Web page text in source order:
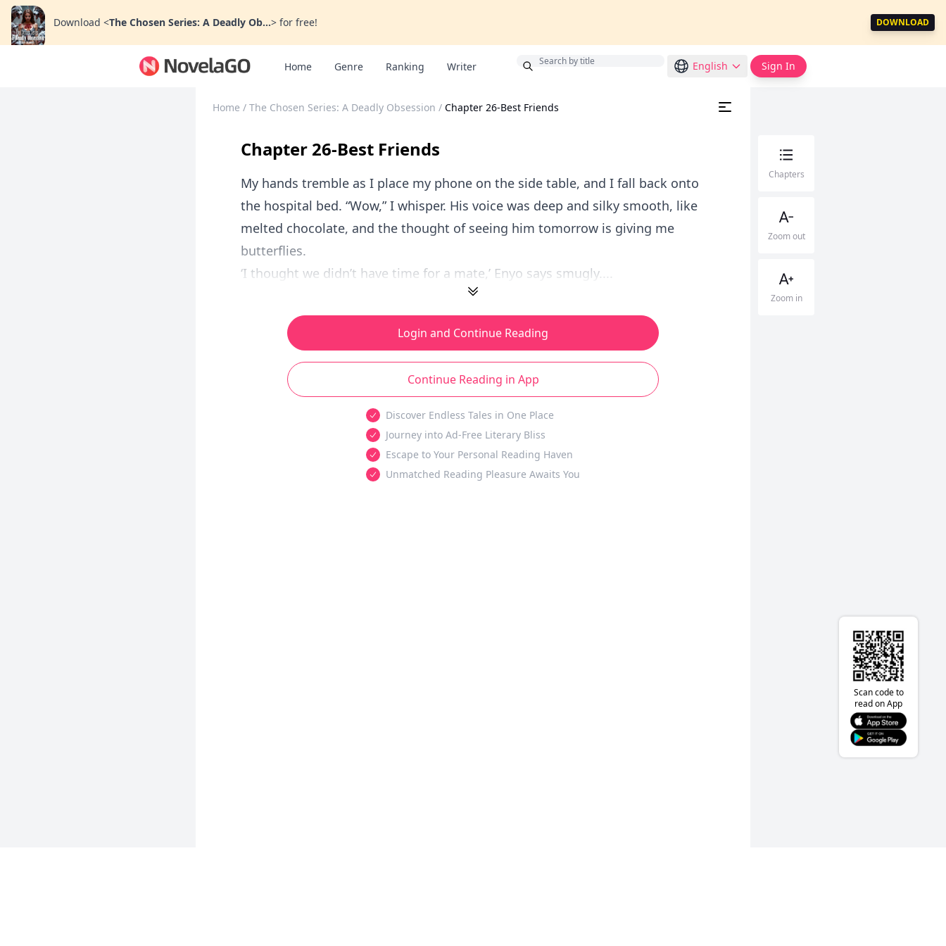
Download <The Chosen Series: A Deadly Ob...> for free! DOWNLOAD
Home Genre Ranking Writer English Sign In
Home / The Chosen Series: A Deadly Obsession / Chapter 26-Best Friends
Chapter 26-Best Friends
My hands tremble as I place my phone on the side table, and I fall back onto
the hospital bed. “Wow,” I whisper. His voice was deep and silky smooth, like
melted chocolate, and the thought of seeing him tomorrow is giving me
butterflies.
‘I thought we didn’t have time for a mate,’ Enyo says smugly....
Login and Continue Reading
Continue Reading in App
Discover Endless Tales in One Place
Journey into Ad-Free Literary Bliss
Escape to Your Personal Reading Haven
Unmatched Reading Pleasure Awaits You
Chapters
Zoom out
Zoom in
Scan code to
read on App